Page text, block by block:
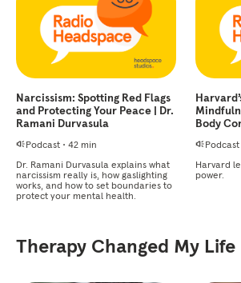
Narcissism: Spotting Red Flags
and Protecting Your Peace | Dr.
Ramani Durvasula
Podcast • 42 min
Dr. Ramani Durvasula explains what
narcissism really is, how gaslighting
works, and how to set boundaries to
protect your mental health.
Body
Podcast
Harvard
power.
Therapy Changed My Life